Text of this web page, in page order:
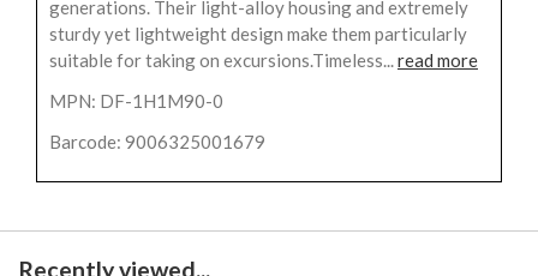
generations. Their light-alloy housing and extremely
sturdy yet lightweight design make them particularly
suitable for taking on excursions.Timeless...read more
MPN: DF-1H1M90-0
Barcode: 9006325001679
Recently viewed...